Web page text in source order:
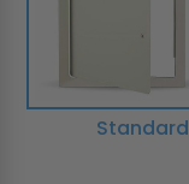
Standard